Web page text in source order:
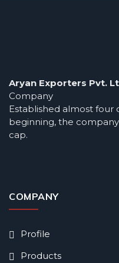
Aryan Exporters Pvt.
Company
Established almost four
beginning, the
cap.
COMPANY
Profile
Products